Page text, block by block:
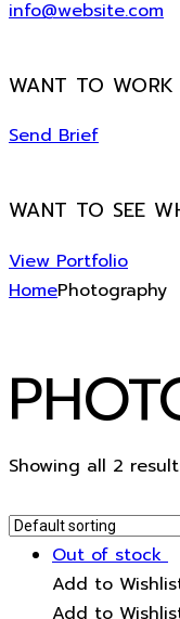
info@website.com
WANT TO WORK
Send Brief
WANT TO SEE
View Portfolio
HomePhotography
Showing all 2
Out of stock
Add to